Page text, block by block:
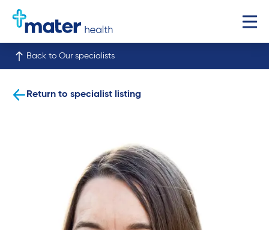
Back to Our specialists
Return to specialist listing